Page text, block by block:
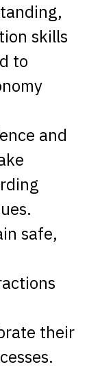
skills
to
and
safe,
their